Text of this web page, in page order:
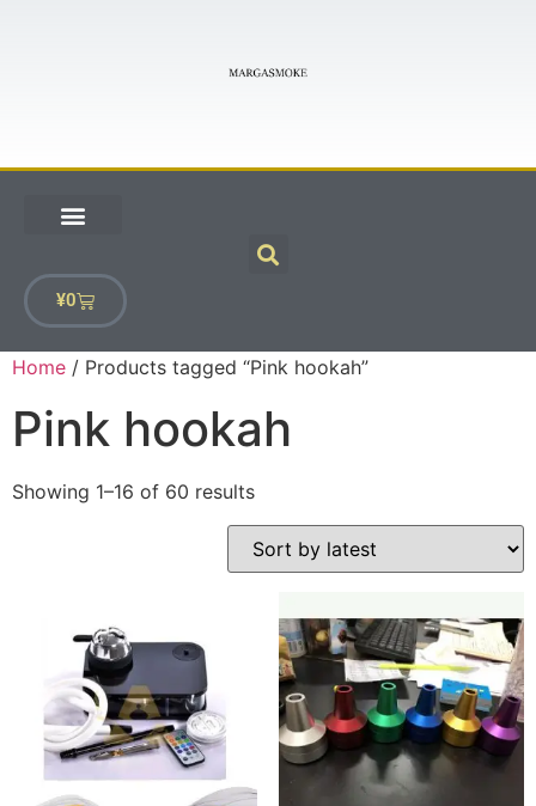
¥0
Home / Products tagged “Pink hookah”
Pink hookah
Showing 1–16 of 60 results